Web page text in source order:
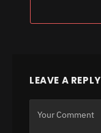
LEAVE A REPLY